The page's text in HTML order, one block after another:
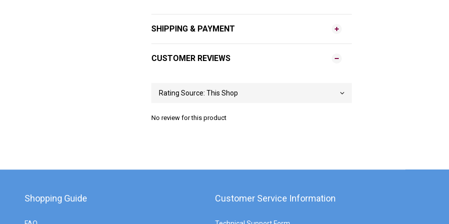
SHIPPING & PAYMENT
CUSTOMER REVIEWS
No review for this product
Shopping Guide Customer Service Information